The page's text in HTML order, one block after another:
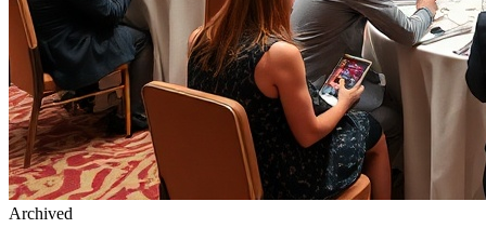
Archived